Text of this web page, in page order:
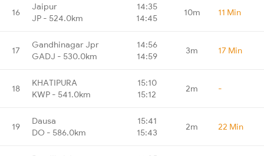
16
Jaipur
JP - 524.0km
14:35
14:45
10m 11 Min
17
Gandhinagar Jpr
GADJ - 530.0km
14:56
14:59
3m 17 Min
18
KHATIPURA
KWP - 541.0km
15:10
15:12
2m -
19
Dausa
DO - 586.0km
15:41
15:43
2m 22 Min